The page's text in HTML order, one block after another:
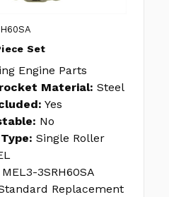
Set
Engine Parts
Material: Steel
Yes
No
Single Roller
MEL3-3SRH60SA
Replacement